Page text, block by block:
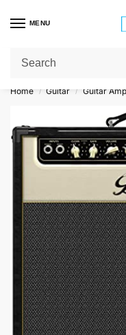
MENU
Get Original
Home / Guitar / Guitar